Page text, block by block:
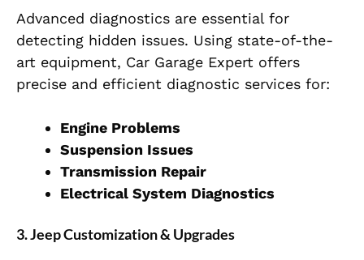
Advanced diagnostics are essential for
detecting hidden issues. Using state-of-the-
art equipment, Car Garage Expert offers
precise and efficient diagnostic services for:
Engine Problems
Suspension Issues
Transmission Repair
Electrical System Diagnostics
3. Jeep Customization & Upgrades